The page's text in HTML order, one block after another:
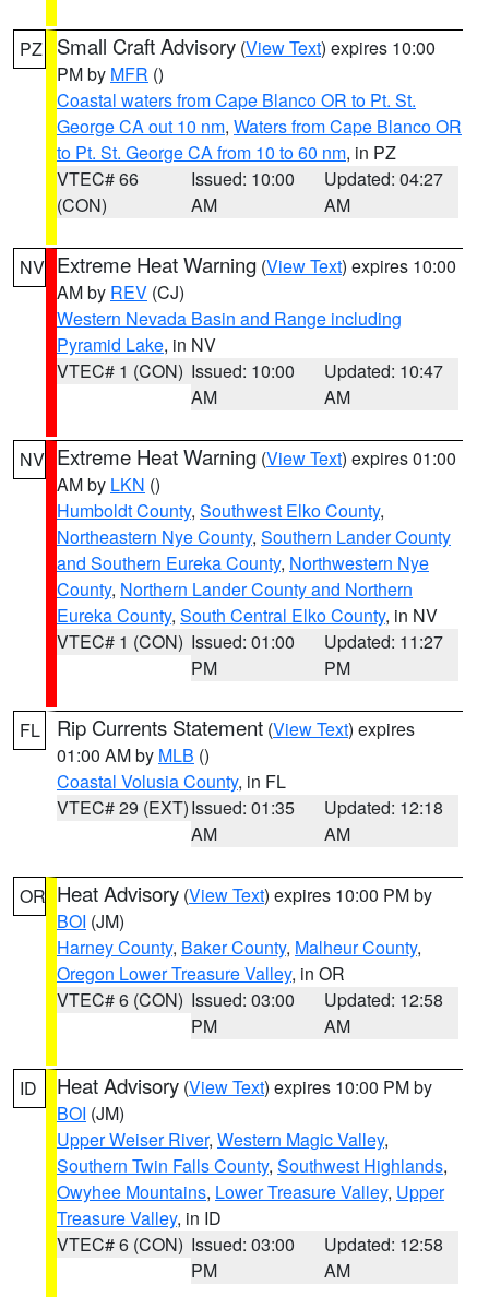
PZ Small Craft Advisory (View Text) expires 10:00
PM by MFR ()
Coastal waters from Cape Blanco OR to Pt. St.
George CA out 10 nm, Waters from Cape Blanco OR
to Pt. St. George CA from 10 to 60 nm, in PZ
VTEC# 66
(CON)
Issued: 10:00
AM
Updated: 04:27
AM
NV Extreme Heat Warning (View Text) expires 10:00
AM by REV (CJ)
Western Nevada Basin and Range including
Pyramid Lake, in NV
VTEC# 1 (CON) Issued: 10:00
AM
Updated: 10:47
AM
NV Extreme Heat Warning (View Text) expires 01:00
AM by LKN ()
Humboldt County, Southwest Elko County,
Northeastern Nye County, Southern Lander County
and Southern Eureka County, Northwestern Nye
County, Northern Lander County and Northern
Eureka County, South Central Elko County, in NV
VTEC# 1 (CON) Issued: 01:00
PM
Updated: 11:27
PM
FL Rip Currents Statement (View Text) expires
01:00 AM by MLB ()
Coastal Volusia County, in FL
VTEC# 29 (EXT)Issued: 01:35
AM
Updated: 12:18
AM
OR Heat Advisory (View Text) expires 10:00 PM by
BOI (JM)
Harney County, Baker County, Malheur County,
Oregon Lower Treasure Valley, in OR
VTEC# 6 (CON) Issued: 03:00
PM
Updated: 12:58
AM
ID Heat Advisory (View Text) expires 10:00 PM by
BOI (JM)
Upper Weiser River, Western Magic Valley,
Southern Twin Falls County, Southwest Highlands,
Owyhee Mountains, Lower Treasure Valley, Upper
Treasure Valley, in ID
VTEC# 6 (CON) Issued: 03:00
PM
Updated: 12:58
AM